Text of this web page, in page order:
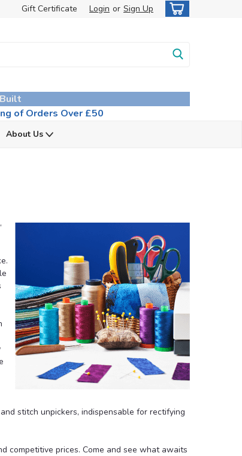
Gift Certificate Login or Sign Up
of Orders Over £50
About Us
stitch unpickers, indispensable for rectifying
competitive prices. Come and see what awaits